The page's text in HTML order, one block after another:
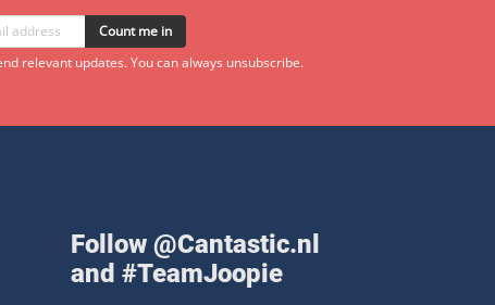
Count me in
relevant updates. You can always unsubscribe.
Follow @Cantastic.nl
and #TeamJoopie